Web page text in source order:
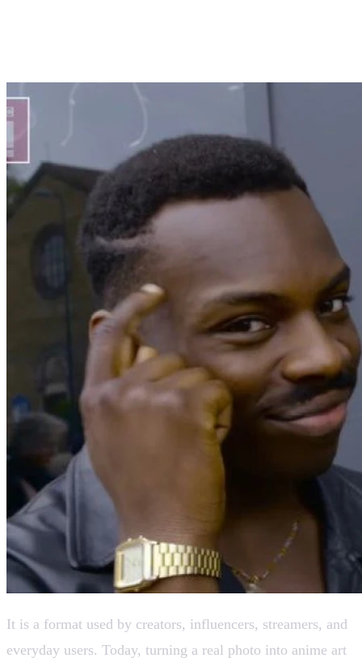
It is a format used by creators, influencers, streamers, and
everyday users. Today, turning a real photo into anime art